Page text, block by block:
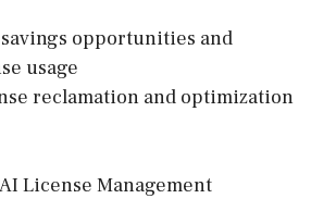
opportunities and
usage
reclamation and optimization
License Management